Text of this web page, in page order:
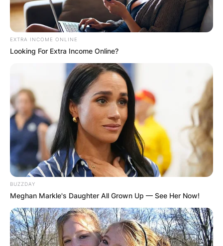
EXTRA INCOME ONLINE
Looking For Extra Income Online?
BUZZDAY
Meghan Markle's Daughter All Grown Up — See Her Now!